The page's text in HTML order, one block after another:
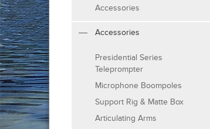
Accessories
Accessories
Presidential Series
Teleprompter
Microphone Boompoles
Support Rig & Matte Box
Articulating Arms